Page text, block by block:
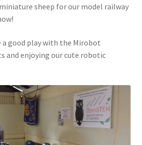
sheep for our model railway
a good play with the Mirobot
and enjoying our cute robotic